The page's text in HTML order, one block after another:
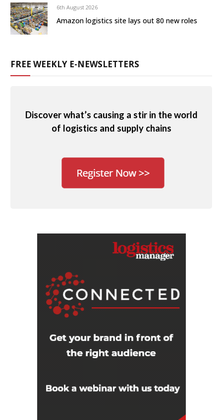
6th August 2026
Amazon logistics site lays out 80 new roles
FREE WEEKLY E-NEWSLETTERS
Discover what’s causing a stir in the world
of logistics and supply chains